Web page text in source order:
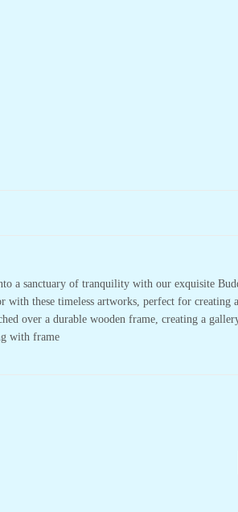
a sanctuary of tranquility with our exquisite
with these timeless artworks, perfect for
over a durable wooden frame, creating a
with frame